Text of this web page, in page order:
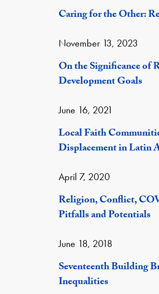
Caring for the Other:
November 13, 2023
On the Significance of
Development Goals
June 16, 2021
Local Faith
Displacement in Latin
April 7, 2020
Religion, Conflict,
Pitfalls and Potentials
June 18, 2018
Seventeenth Building
Inequalities